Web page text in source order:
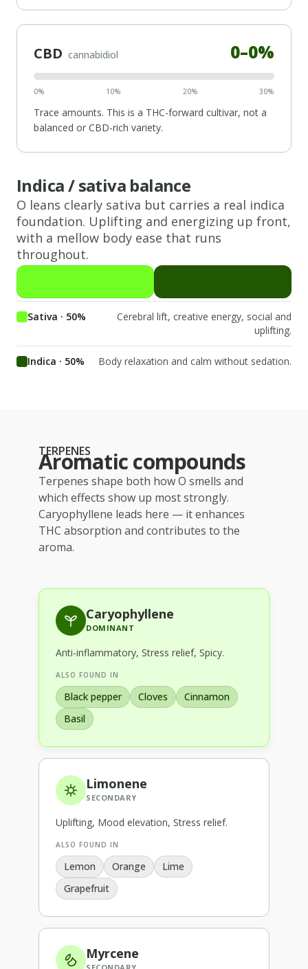
CBD cannabidiol 0–0%
0% 10% 20% 30%
Trace amounts. This is a THC-forward cultivar, not a
balanced or CBD-rich variety.
Indica / sativa balance
O leans clearly sativa but carries a real indica
foundation. Uplifting and energizing up front,
with a mellow body ease that runs
throughout.
Sativa · 50%
Cerebral lift, creative energy, social and
uplifting.
Indica · 50% Body relaxation and calm without sedation.
TERPENES
Aromatic compounds
Terpenes shape both howO smells and
which effects show up most strongly.
Caryophyllene leads here — it enhances
THC absorption and contributes to the
aroma.
Caryophyllene
DOMINANT
Anti-inflammatory, Stress relief, Spicy.
ALSO FOUND IN
Black pepper Cloves
Cinnamon
Basil
Limonene
SECONDARY
Uplifting, Mood elevation, Stress relief.
ALSO FOUND IN
Lemon Orange
Lime
Grapefruit
Myrcene